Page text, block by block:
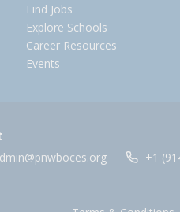
Find Jobs
Explore Schools
Career Resources
Events
+1